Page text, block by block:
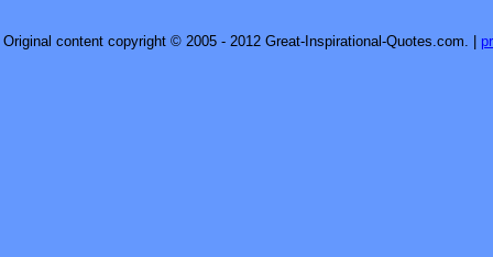
Original content copyright © 2005 - 2012 Great-Inspirational-Quotes.com.